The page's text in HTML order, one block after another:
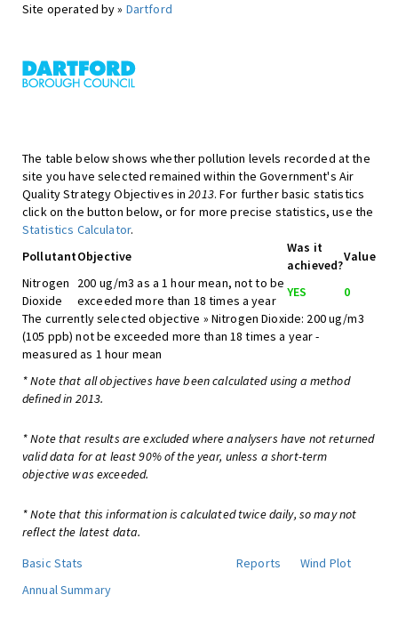
Site operated by » Dartford
The table below shows whether pollution levels recorded at the
site you have selected remained within the Government's Air
Quality Strategy Objectives in2013. For further basic statistics
click on the button below, or for more precise statistics, use the
Statistics Calculator.
PollutantObjective
Was it
achieved?
Value
Nitrogen
Dioxide
200 ug/m3 as a 1 hour mean, not to be
exceeded more than 18 times a year
YES
0
The currently selected objective » Nitrogen Dioxide: 200 ug/m3
(105 ppb) not be exceeded more than 18 times a year -
measured as 1 hour mean
* Note that all objectives have been calculated using a method
defined in 2013.
* Note that results are excluded where analysers have not returned
valid data for at least 90% of the year, unless a short-term
objective was exceeded.
* Note that this information is calculated twice daily, so may not
reflect the latest data.
Basic Stats
Reports
Wind Plot
Annual Summary